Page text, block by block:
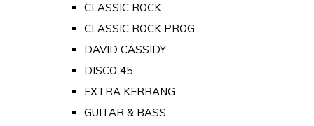
CLASSIC ROCK
CLASSIC ROCK PROG
DAVID CASSIDY
DISCO 45
EXTRA KERRANG
GUITAR & BASS